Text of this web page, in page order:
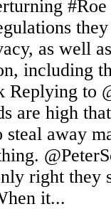
as well
including
Replying to
are high
away
right they
it...